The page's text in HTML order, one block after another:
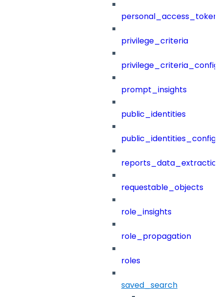
privilege_criteria
prompt_insights
public_identities
public_identities_config
requestable_objects
role_insights
role_propagation
roles
saved_search